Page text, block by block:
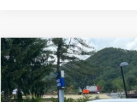
2026Ford F-150Platinum
Special Offer
Crossroads Price:
Compare Vehicle